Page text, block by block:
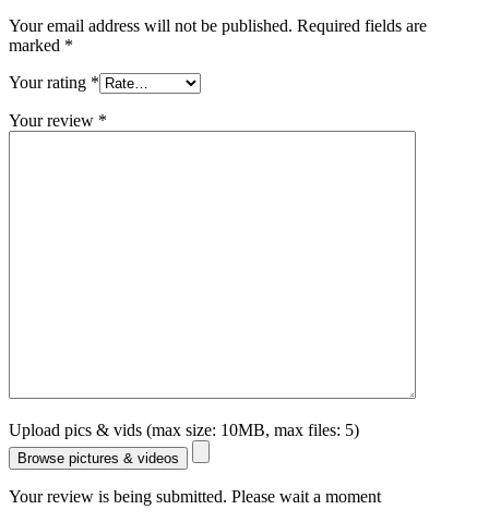
Your email address will not be published. Required fields are
marked *
Your rating *
Your review *
Upload pics & vids (max size: 10MB, max files: 5)
Browse pictures & videos
Your review is being submitted. Please wait a moment